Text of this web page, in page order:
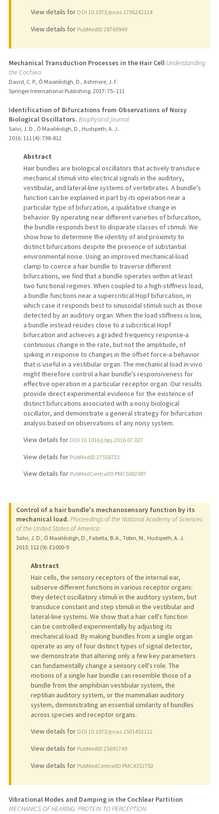
View details for DOI 10.1073/pnas.1706242114
View details for PubMedID 28760949
Mechanical Transduction Processes in the Hair Cell Understanding
the Cochlea
David, C. P., Ó Maoiléidigh, D., Ashmore, J. F.
Springer International Publishing. 2017: 75–111
Identification of Bifurcations from Observations of Noisy
Biological Oscillators. Biophysical journal
Salvi, J. D., Ó Maoiléidigh, D., Hudspeth, A. J.
2016; 111 (4): 798-812
Abstract
Hair bundles are biological oscillators that actively transduce
mechanical stimuli into electrical signals in the auditory,
vestibular, and lateral-line systems of vertebrates. A bundle's
function can be explained in part by its operation near a
particular type of bifurcation, a qualitative change in
behavior. By operating near different varieties of bifurcation,
the bundle responds best to disparate classes of stimuli. We
show how to determine the identity of and proximity to
distinct bifurcations despite the presence of substantial
environmental noise. Using an improved mechanical-load
clamp to coerce a hair bundle to traverse different
bifurcations, we find that a bundle operates within at least
two functional regimes. When coupled to a high-stiffness load,
a bundle functions near a supercritical Hopf bifurcation, in
which case it responds best to sinusoidal stimuli such as those
detected by an auditory organ. When the load stiffness is low,
a bundle instead resides close to a subcritical Hopf
bifurcation and achieves a graded frequency response-a
continuous change in the rate, but not the amplitude, of
spiking in response to changes in the offset force-a behavior
that is useful in a vestibular organ. The mechanical load in vivo
might therefore control a hair bundle's responsiveness for
effective operation in a particular receptor organ. Our results
provide direct experimental evidence for the existence of
distinct bifurcations associated with a noisy biological
oscillator, and demonstrate a general strategy for bifurcation
analysis based on observations of any noisy system.
View details for DOI 10.1016/j.bpj.2016.07.027
View details for PubMedID 27558723
View details for PubMedCentralID PMC5002087
Control of a hair bundle's mechanosensory function by its
mechanical load. Proceedings of the National Academy of Sciences
of the United States of America
Salvi, J. D., Ó Maoiléidigh, D., Fabella, B. A., Tobin, M., Hudspeth, A. J.
2015; 112 (9): E1000-9
Abstract
Hair cells, the sensory receptors of the internal ear,
subserve different functions in various receptor organs:
they detect oscillatory stimuli in the auditory system, but
transduce constant and step stimuli in the vestibular and
lateral-line systems. We show that a hair cell's function
can be controlled experimentally by adjusting its
mechanical load. By making bundles from a single organ
operate as any of four distinct types of signal detector,
we demonstrate that altering only a few key parameters
can fundamentally change a sensory cell's role. The
motions of a single hair bundle can resemble those of a
bundle from the amphibian vestibular system, the
reptilian auditory system, or the mammalian auditory
system, demonstrating an essential similarity of bundles
across species and receptor organs.
View details for DOI 10.1073/pnas.1501453112
View details for PubMedID 25691749
View details for PubMedCentralID PMC4352782
Vibrational Modes and Damping in the Cochlear Partition
MECHANICS OF HEARING: PROTEIN TO PERCEPTION